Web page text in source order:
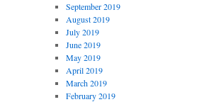
September 2019
August 2019
July 2019
June 2019
May 2019
April 2019
March 2019
February 2019